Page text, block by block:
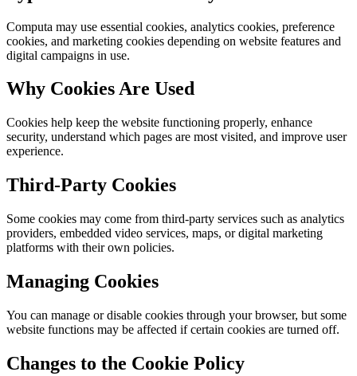
Computa may use essential cookies, analytics cookies, preference
cookies, and marketing cookies depending on website features and
digital campaigns in use.
Why Cookies Are Used
Cookies help keep the website functioning properly, enhance
security, understand which pages are most visited, and improve user
experience.
Third-Party Cookies
Some cookies may come from third-party services such as analytics
providers, embedded video services, maps, or digital marketing
platforms with their own policies.
Managing Cookies
You can manage or disable cookies through your browser, but some
website functions may be affected if certain cookies are turned off.
Changes to the Cookie Policy